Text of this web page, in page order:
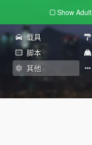
Show Adult
载具
脚本
其他